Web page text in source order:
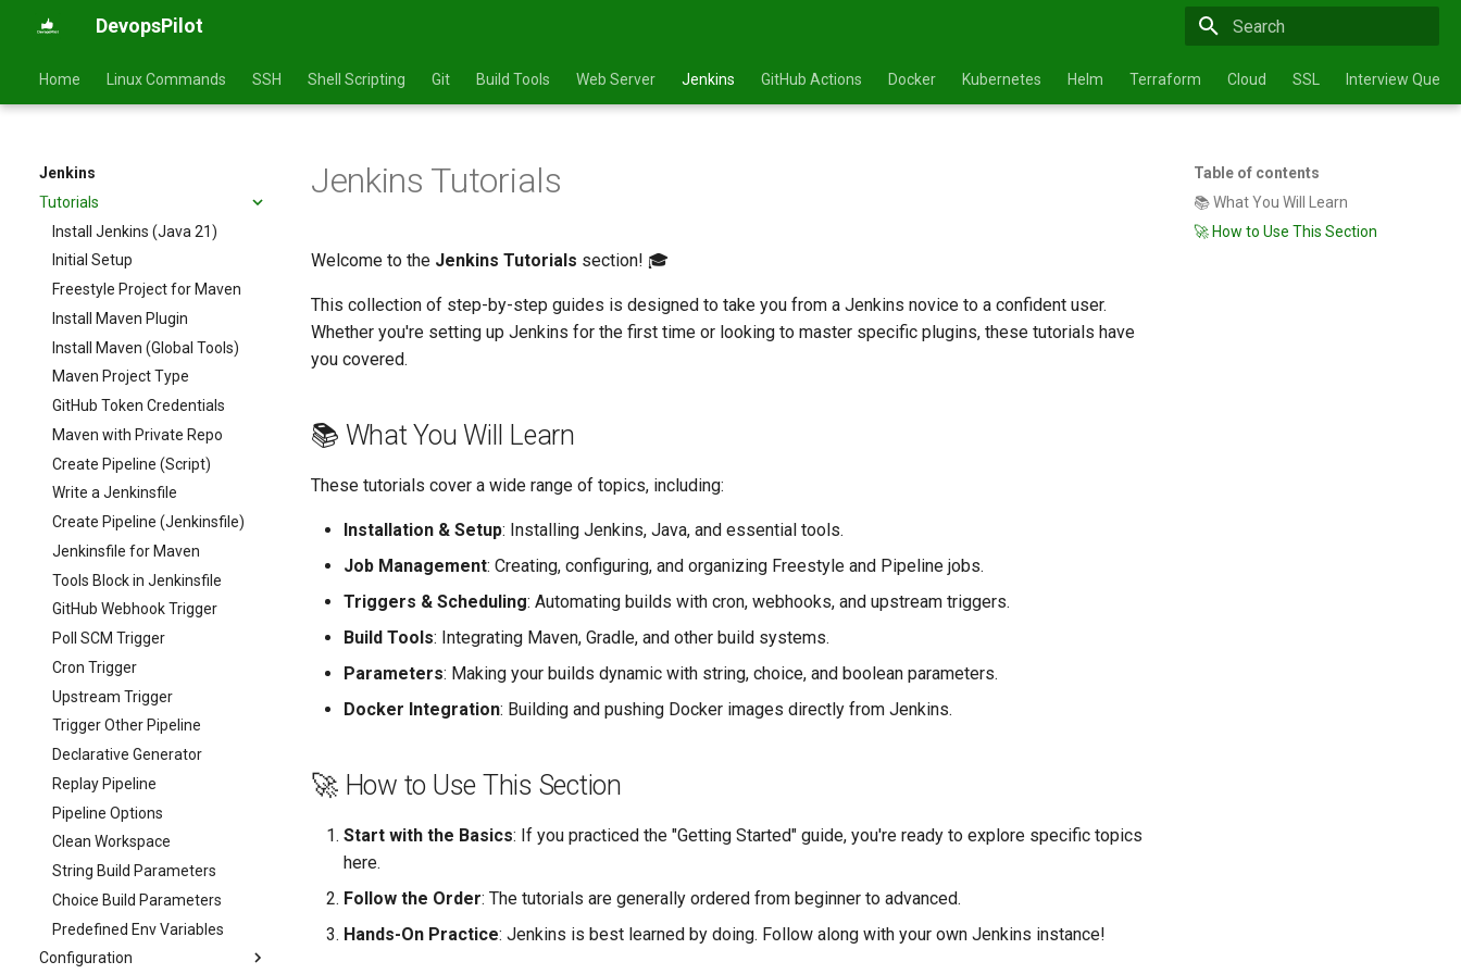
DevopsPilot
Home Linux Commands SSH Shell Scripting Git Build Tools Web Server Jenkins GitHub Actions Docker Kubernetes Helm Terraform Cloud SSL Interview
Jenkins
Tutorials
Install Jenkins (Java 21)
Initial Setup
Freestyle Project for Maven
Install Maven Plugin
Install Maven (Global Tools)
Maven Project Type
GitHub Token Credentials
Maven with Private Repo
Create Pipeline (Script)
Write a Jenkinsfile
Create Pipeline (Jenkinsfile)
Jenkinsfile for Maven
Tools Block in Jenkinsfile
GitHub Webhook Trigger
Poll SCM Trigger
Cron Trigger
Upstream Trigger
Trigger Other Pipeline
Declarative Generator
Replay Pipeline
Pipeline Options
Clean Workspace
String Build Parameters
Choice Build Parameters
Predefined Env Variables
Configuration
Table of contents
📚 What You Will Learn
🚀 How to Use This Section
Jenkins Tutorials
Welcome to the Jenkins Tutorials section! 🎓
This collection of step-by-step guides is designed to take you from a Jenkins novice to a confident user.
Whether you're setting up Jenkins for the first time or looking to master specific plugins, these tutorials have
you covered.
📚 What You Will Learn
These tutorials cover a wide range of topics, including:
Installation & Setup: Installing Jenkins, Java, and essential tools.
Job Management: Creating, configuring, and organizing Freestyle and Pipeline jobs.
Triggers & Scheduling: Automating builds with cron, webhooks, and upstream triggers.
Build Tools: Integrating Maven, Gradle, and other build systems.
Parameters: Making your builds dynamic with string, choice, and boolean parameters.
Docker Integration: Building and pushing Docker images directly from Jenkins.
🚀 How to Use This Section
Start with the Basics: If you practiced the "Getting Started" guide, you're ready to explore specific topics
here.
Follow the Order: The tutorials are generally ordered from beginner to advanced.
Hands-On Practice: Jenkins is best learned by doing. Follow along with your own Jenkins instance!